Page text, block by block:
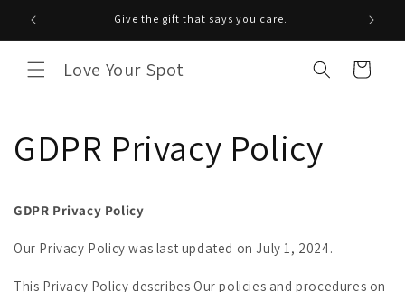
para o
Give the gift that says you care.
Love Your Spot Carrinho
GDPR Privacy Policy
GDPR Privacy Policy
Our Privacy Policy was last updated on July 1, 2024.
This Privacy Policy describes Our policies and procedures on